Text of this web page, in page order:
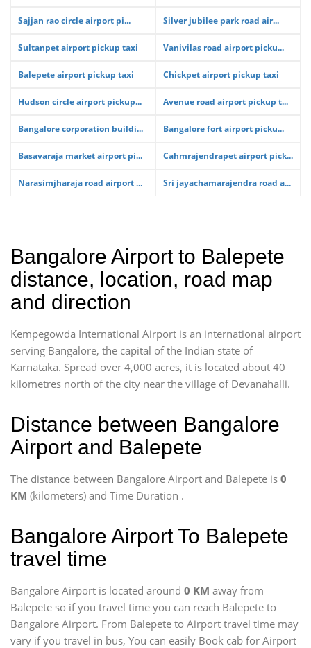
Sajjan rao circle airport pi... Silver jubilee park road air...
Sultanpet airport pickup taxi Vanivilas road airport picku...
Balepete airport pickup taxi Chickpet airport pickup taxi
Hudson circle airport pickup... Avenue road airport pickup t...
Bangalore corporation buildi... Bangalore fort airport picku...
Basavaraja market airport pi... Cahmrajendrapet airport pick...
Narasimjharaja road airport ... Sri jayachamarajendra road a...
Bangalore Airport to Balepete
distance, location, road map
and direction
Kempegowda International Airport is an international airport
serving Bangalore, the capital of the Indian state of
Karnataka. Spread over 4,000 acres, it is located about 40
kilometres north of the city near the village of Devanahalli.
Distance between Bangalore
Airport and Balepete
The distance between Bangalore Airport and Balepete is 0
KM (kilometers) and Time Duration .
Bangalore Airport To Balepete
travel time
Bangalore Airport is located around 0 KM away from
Balepete so if you travel time you can reach Balepete to
Bangalore Airport. From Balepete to Airport travel time may
vary if you travel in bus, You can easily Book cab for Airport